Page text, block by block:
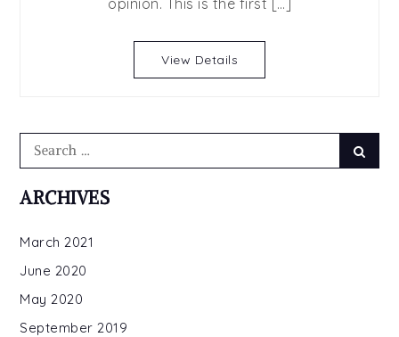
View Details
Search
ARCHIVES
March 2021
June 2020
May 2020
September 2019